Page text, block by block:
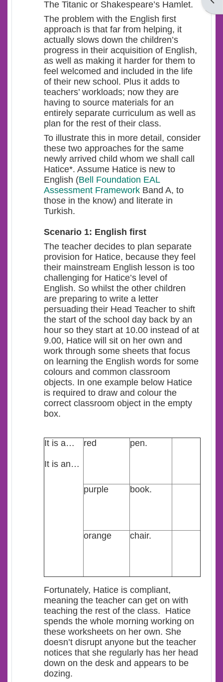
The Titanic or Shakespeare’s Hamlet.
The problem with the English first
approach is that far from helping, it
actually slows down the children’s
progress in their acquisition of English,
as well as making it harder for them to
feel welcomed and included in the life
of their new school. Plus it adds to
teachers’ workloads; now they are
having to source materials for an
entirely separate curriculum as well as
plan for the rest of their class.
To illustrate this in more detail, consider
these two approaches for the same
newly arrived child whom we shall call
Hatice*. Assume Hatice is new to
English (Bell Foundation EAL
Assessment Framework Band A, to
those in the know) and literate in
Turkish.
Scenario 1: English first
The teacher decides to plan separate
provision for Hatice, because they feel
their mainstream English lesson is too
challenging for Hatice’s level of
English. So whilst the other children
are preparing to write a letter
persuading their Head Teacher to shift
the start of the school day back by an
hour so they start at 10.00 instead of at
9.00, Hatice will sit on her own and
work through some sheets that focus
on learning the English words for some
colours and common classroom
objects. In one example below Hatice
is required to draw and colour the
correct classroom object in the empty
box.
It is a…
It is an…
red pen.
purple book.
orange chair.
Fortunately, Hatice is compliant,
meaning the teacher can get on with
teaching the rest of the class. Hatice
spends the whole morning working on
these worksheets on her own. She
doesn’t disrupt anyone but the teacher
notices that she regularly has her head
down on the desk and appears to be
dozing.